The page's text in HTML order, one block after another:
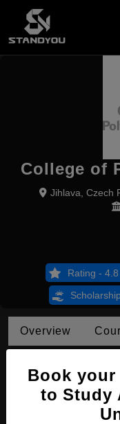
College of
Jihlava, Czech
Rating -
Scholarship
Overview
Course Level:
Course Duration:
Book
to Study